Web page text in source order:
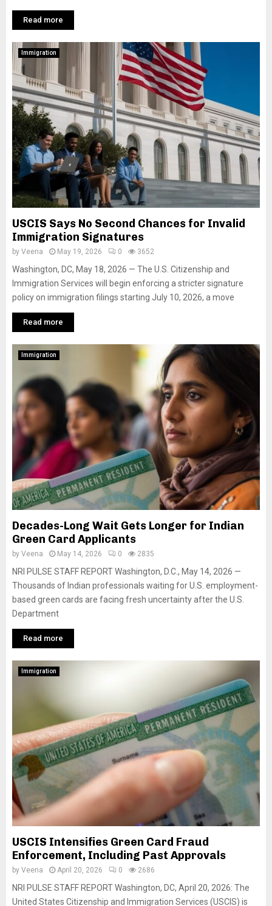
Read more
Immigration
USCIS Says No Second Chances for Invalid
Immigration Signatures
by Veena May 19, 2026 0 3652
Washington, DC, May 18, 2026 — The U.S. Citizenship and
Immigration Services will begin enforcing a stricter signature
policy on immigration filings starting July 10, 2026, a move
Read more
Immigration
Decades-Long Wait Gets Longer for Indian
Green Card Applicants
by Veena May 14, 2026 0 2835
NRI PULSE STAFF REPORT Washington, D.C., May 14, 2026 —
Thousands of Indian professionals waiting for U.S. employment-
based green cards are facing fresh uncertainty after the U.S.
Department
Read more
Immigration
USCIS Intensifies Green Card Fraud
Enforcement, Including Past Approvals
by Veena April 20, 2026 0 2686
NRI PULSE STAFF REPORT Washington, DC, April 20, 2026: The
United States Citizenship and Immigration Services (USCIS) is